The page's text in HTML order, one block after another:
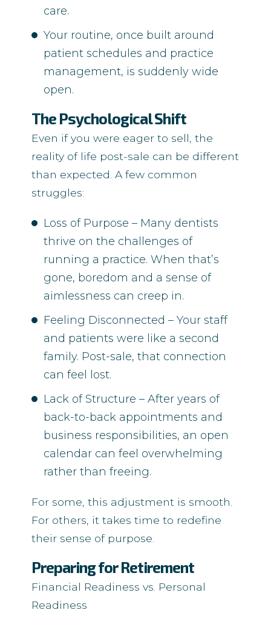
care.
Your routine, once built around
patient schedules and practice
management, is suddenly wide
open.
The Psychological Shift
Even if you were eager to sell, the
reality of life post-sale can be different
than expected. A few common
struggles:
Loss of Purpose – Many dentists
thrive on the challenges of
running a practice. When that’s
gone, boredom and a sense of
aimlessness can creep in.
Feeling Disconnected – Your staff
and patients were like a second
family. Post-sale, that connection
can feel lost.
Lack of Structure – After years of
back-to-back appointments and
business responsibilities, an open
calendar can feel overwhelming
rather than freeing.
For some, this adjustment is smooth.
For others, it takes time to redefine
their sense of purpose.
Preparing for Retirement
Financial Readiness vs. Personal
Readiness